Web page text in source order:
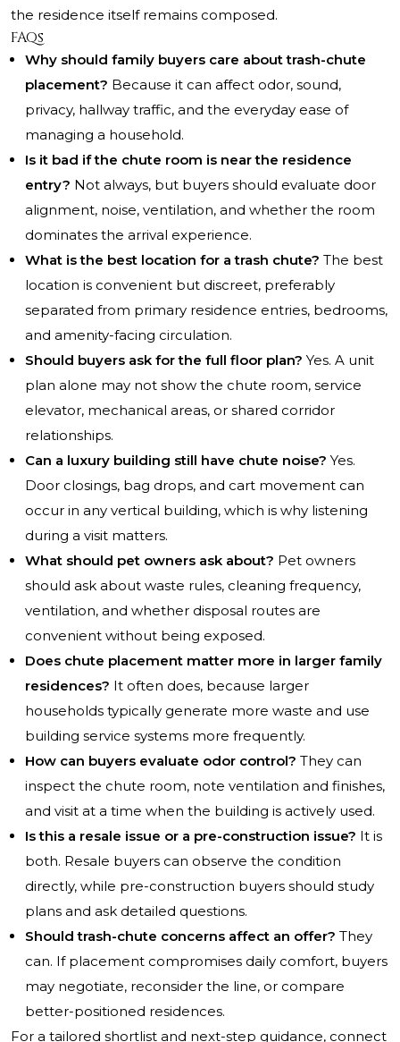
the residence itself remains composed.
FAQs
Why should family buyers care about trash-chute
placement? Because it can affect odor, sound,
privacy, hallway traffic, and the everyday ease of
managing a household.
Is it bad if the chute room is near the residence
entry? Not always, but buyers should evaluate door
alignment, noise, ventilation, and whether the room
dominates the arrival experience.
What is the best location for a trash chute? The best
location is convenient but discreet, preferably
separated from primary residence entries, bedrooms,
and amenity-facing circulation.
Should buyers ask for the full floor plan? Yes. A unit
plan alone may not show the chute room, service
elevator, mechanical areas, or shared corridor
relationships.
Can a luxury building still have chute noise? Yes.
Door closings, bag drops, and cart movement can
occur in any vertical building, which is why listening
during a visit matters.
What should pet owners ask about? Pet owners
should ask about waste rules, cleaning frequency,
ventilation, and whether disposal routes are
convenient without being exposed.
Does chute placement matter more in larger family
residences? It often does, because larger
households typically generate more waste and use
building service systems more frequently.
How can buyers evaluate odor control? They can
inspect the chute room, note ventilation and finishes,
and visit at a time when the building is actively used.
Is this a resale issue or a pre-construction issue? It is
both. Resale buyers can observe the condition
directly, while pre-construction buyers should study
plans and ask detailed questions.
Should trash-chute concerns affect an offer? They
can. If placement compromises daily comfort, buyers
may negotiate, reconsider the line, or compare
better-positioned residences.
For a tailored shortlist and next-step guidance, connect